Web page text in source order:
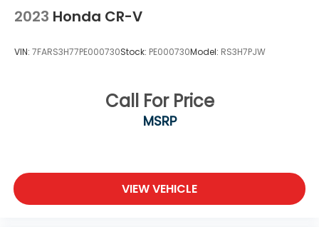
2023 Honda CR-V
VIN: 7FARS3H77PE000730Stock: PE000730Model: RS3H7PJW
Call For Price
MSRP
VIEW VEHICLE